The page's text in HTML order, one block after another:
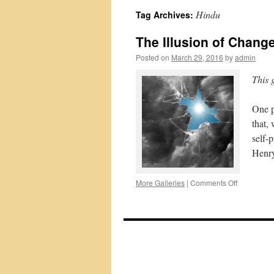
Tag Archives: Hindu
The Illusion of
Posted on March 29, 2016 byadmin
This
One
that,
self-
More Galleries | Comments Offon